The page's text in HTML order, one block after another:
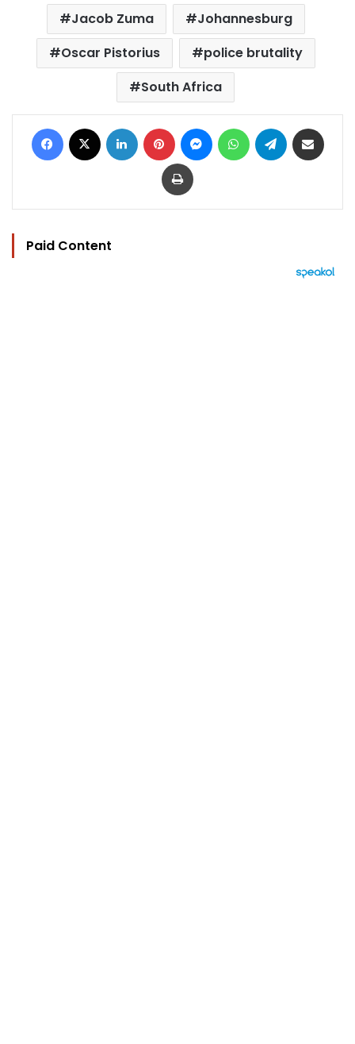
Jacob Zuma
Johannesburg
Oscar Pistorius
police brutality
South Africa
Facebook LinkedIn Pinterest MessengerWhatsAppTelegram
Print
Paid Content